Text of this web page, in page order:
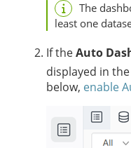
The
least one
If theAuto
displayed in
below, enable